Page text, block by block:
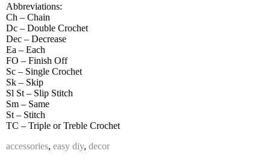
Abbreviations:
Ch – Chain
Dc – Double Crochet
Dec – Decrease
Ea – Each
FO – Finish Off
Sc – Single Crochet
Sk – Skip
Sl St – Slip Stitch
Sm – Same
St – Stitch
TC – Triple or Treble Crochet
accessories, easy diy, decor